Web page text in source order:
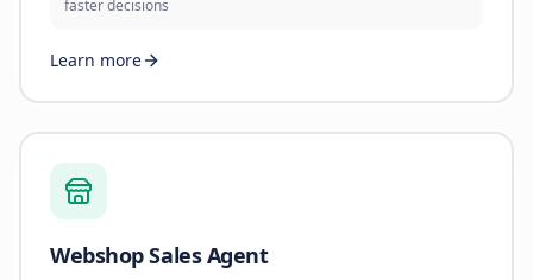
faster decisions
Learn more
Webshop Sales Agent